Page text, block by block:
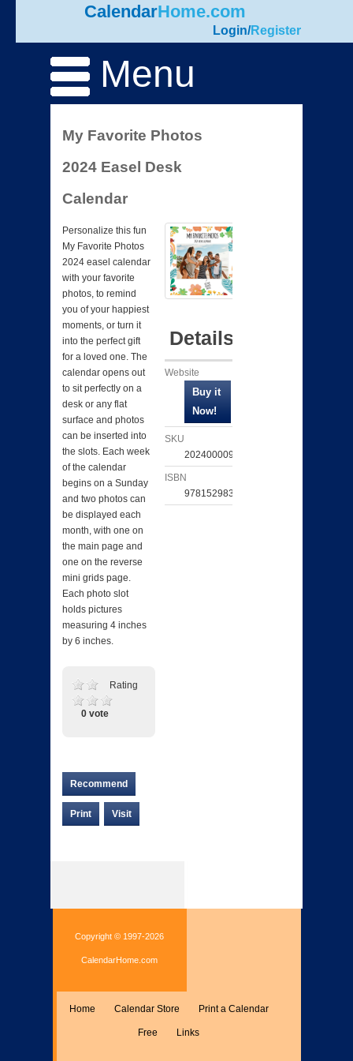
CalendarHome.com
Login/Register
Menu
My Favorite Photos
2024 Easel Desk
Calendar
Personalize this fun
My Favorite Photos
2024 easel calendar
with your favorite
photos, to remind
you of your happiest
moments, or turn it
into the perfect gift
for a loved one. The
calendar opens out
to sit perfectly on a
desk or any flat
surface and photos
can be inserted into
the slots. Each week
of the calendar
begins on a Sunday
and two photos can
be displayed each
month, with one on
the main page and
one on the reverse
mini grids page.
Each photo slot
holds pictures
measuring 4 inches
by 6 inches.
Rating
0 vote
Recommend
Print Visit
Details
Website
SKU
202400009750
ISBN
9781529839371
Copyright © 1997-2026
CalendarHome.com
Home Calendar Store Print a Calendar
Free Links